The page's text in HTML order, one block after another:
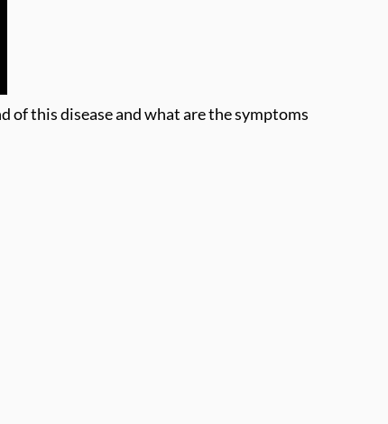
of this disease and what are the symptoms